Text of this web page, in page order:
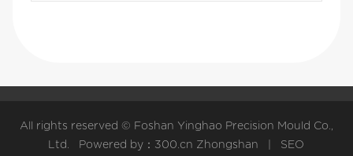
All rights reserved © Foshan Yinghao Precision Mould Co.,
Ltd. Powered by： 300.cn Zhongshan SEO